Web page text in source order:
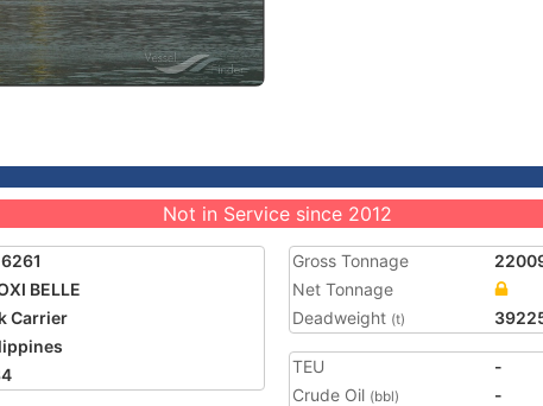
Not in Service since 2012
BELLE
Carrier
Gross Tonnage
Net Tonnage
Deadweight (t)
TEU
-
Crude Oil (bbl)
-